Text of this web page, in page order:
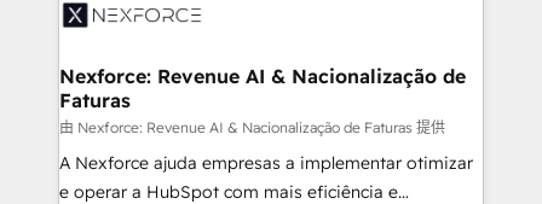
Implementation & Migration Onboarding across all
Station, Freshdesk, Intercom, and more. Custom
objects, automations, and integrations built for
growth. 🚀 AI-Driven GTM Orchestration Unify
HubSpot with LinkedIn, WhatsApp, email, paid
media, and AI voice to drive pipeline. 🤖 AI Custom
Nexforce: Revenue AI & Nacionalização de
Faturas
由 Nexforce: Revenue AI & Nacionalização de Faturas 提供
A Nexforce ajuda empresas a implementar otimizar
e operar a HubSpot com mais eficiência e